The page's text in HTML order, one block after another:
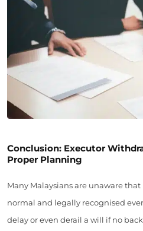
Conclusion: Executor
Proper Planning
Many Malaysians are unaware that
normal and legally recognised
delay or even derail a will if no